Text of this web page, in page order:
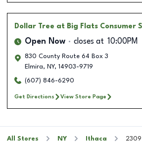
Dollar Tree at Big Flats Consumer
Open Now closes at 10:00PM
830 County Route 64 Box 3
Elmira, NY, 14903-9719
(607) 846-6290
Get Directions View Store Page
All Stores NY Ithaca 2309